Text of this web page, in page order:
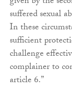
suffered sexual
In these
sufficient
challenge
complainer to
article 6.”